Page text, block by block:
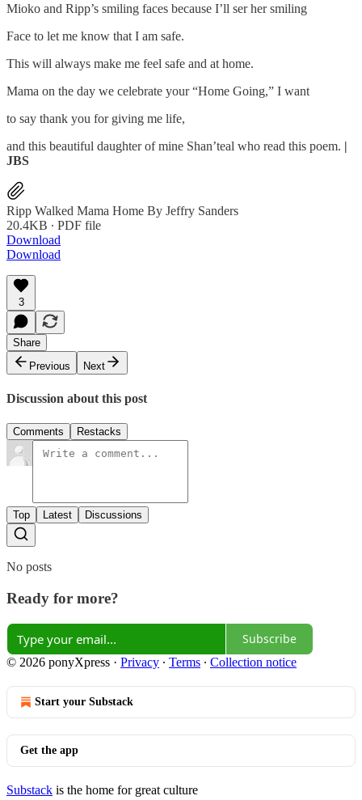
Mioko and Ripp’s smiling faces because I’ll ser her smiling
Face to let me know that I am safe.
This will always make me feel safe and at home.
Mama on the day we celebrate your “Home Going,” I want
to say thank you for giving me life,
and this beautiful daughter of mine Shan’teal who read this poem. |
JBS
Ripp Walked Mama Home By Jeffry Sanders
20.4KB ∙ PDF file
Download
Download
3
Share
Previous
Next
Discussion about this post
Comments Restacks
Top Latest Discussions
No posts
Ready for more?
Subscribe
© 2026 ponyXpress · Privacy ∙ Terms ∙ Collection notice
Start your Substack
Get the app
Substack is the home for great culture